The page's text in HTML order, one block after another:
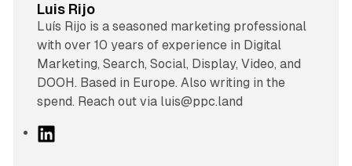
Luis Rijo
Luís Rijo is a seasoned marketing professional
with over 10 years of experience in Digital
Marketing, Search, Social, Display, Video, and
DOOH. Based in Europe. Also writing in the
spend. Reach out via luis@ppc.land